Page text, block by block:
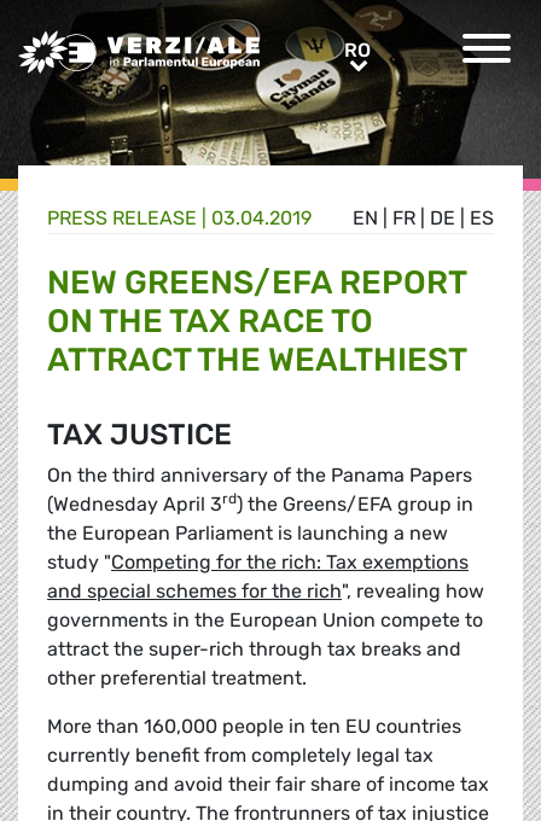
Greens/EFA Home RORO
EN FR DE ES
PRESS RELEASE | 03.04.2019
NEW GREENS/EFA REPORT
ON THE TAX RACE TO
ATTRACT THE WEALTHIEST
TAX JUSTICE
On the third anniversary of the Panama Papers
(Wednesday April 3rd) the Greens/EFA group in
the European Parliament is launching a new
study "Competing for the rich: Tax exemptions
and special schemes for the rich", revealing how
governments in the European Union compete to
attract the super-rich through tax breaks and
other preferential treatment.
More than 160,000 people in ten EU countries
currently benefit from completely legal tax
dumping and avoid their fair share of income tax
in their country. The frontrunners of tax injustice